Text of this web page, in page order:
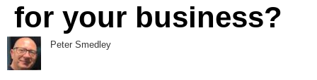
for your business?
Peter Smedley